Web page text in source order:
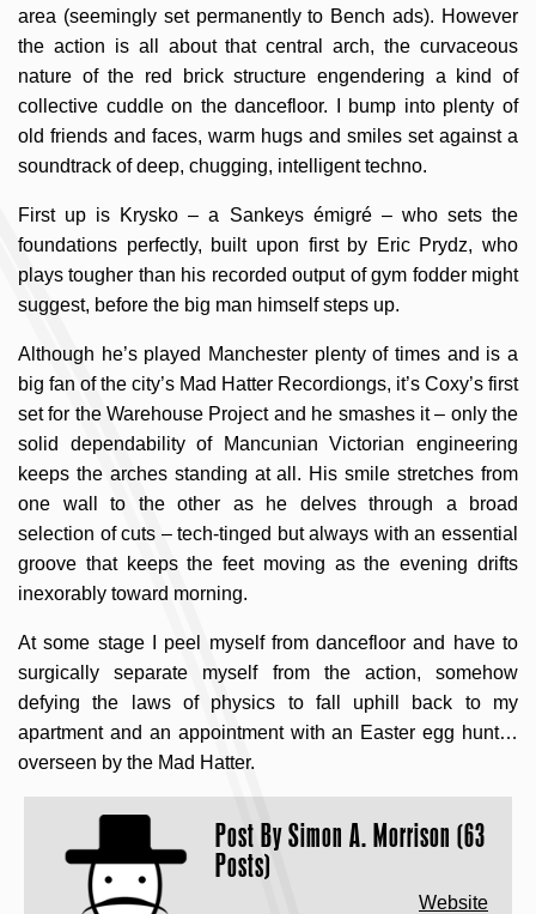
area (seemingly set permanently to Bench ads). However
the action is all about that central arch, the curvaceous
nature of the red brick structure engendering a kind of
collective cuddle on the dancefloor. I bump into plenty of
old friends and faces, warm hugs and smiles set against a
soundtrack of deep, chugging, intelligent techno.
First up is Krysko – a Sankeys émigré – who sets the
foundations perfectly, built upon first by Eric Prydz, who
plays tougher than his recorded output of gym fodder might
suggest, before the big man himself steps up.
Although he’s played Manchester plenty of times and is a
big fan of the city’s Mad Hatter Recordiongs, it’s Coxy’s first
set for the Warehouse Project and he smashes it – only the
solid dependability of Mancunian Victorian engineering
keeps the arches standing at all. His smile stretches from
one wall to the other as he delves through a broad
selection of cuts – tech-tinged but always with an essential
groove that keeps the feet moving as the evening drifts
inexorably toward morning.
At some stage I peel myself from dancefloor and have to
surgically separate myself from the action, somehow
defying the laws of physics to fall uphill back to my
apartment and an appointment with an Easter egg hunt…
overseen by the Mad Hatter.
Post BySimon A. Morrison (63
Posts)
Website